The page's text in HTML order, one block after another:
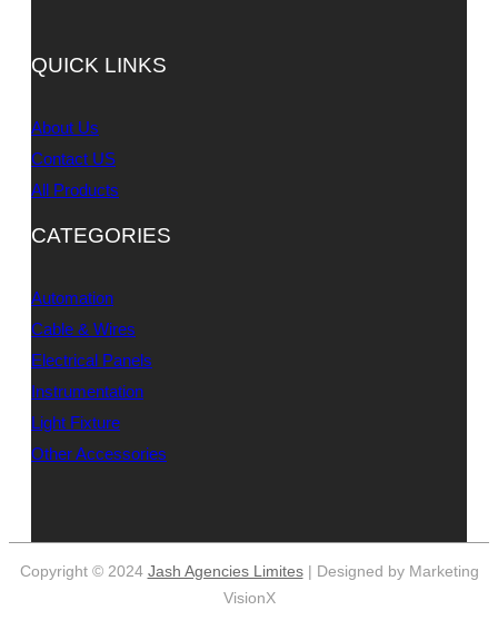
QUICK LINKS
About Us
Contact US
All Products
CATEGORIES
Automation
Cable & Wires
Electrical Panels
Instrumentation
Light Fixture
Other Accessories
Copyright © 2024 Jash Agencies Limites| Designed by Marketing
VisionX